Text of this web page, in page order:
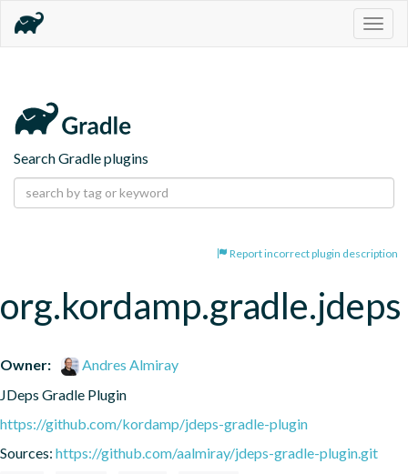
Search Gradle plugins
Report incorrect plugin description
org.kordamp.gradle.jdeps
Owner:
Andres Almiray
JDeps Gradle Plugin
https://github.com/kordamp/jdeps-gradle-plugin
Sources: https://github.com/aalmiray/jdeps-gradle-plugin.git